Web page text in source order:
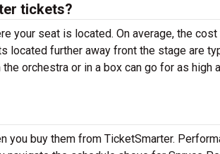
tickets?
your seat is located. On average, the
located further away front the stage are
orchestra or in a box can go for as high
you buy them from TicketSmarter.